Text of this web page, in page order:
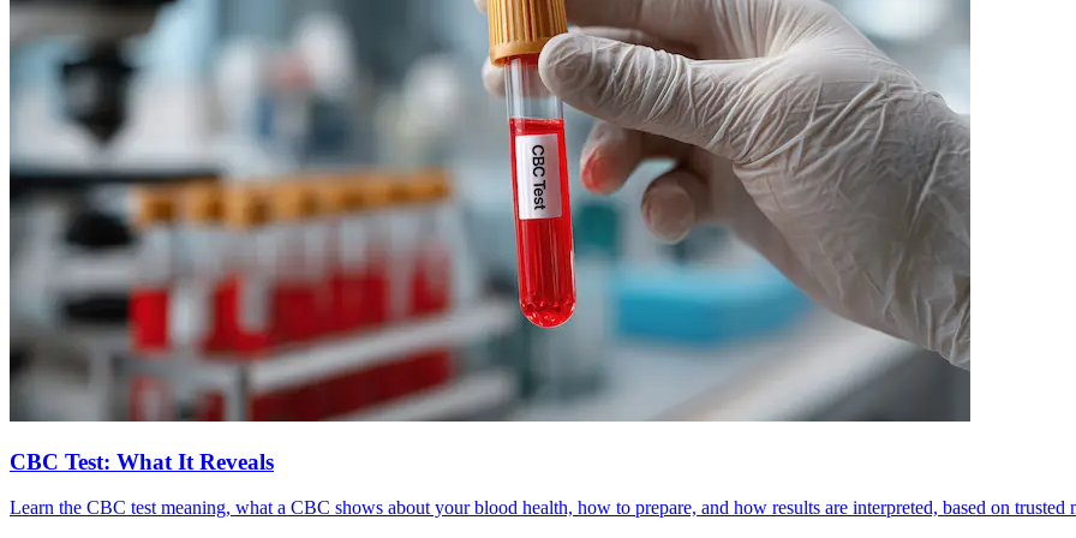
CBC Test: What It Reveals
Learn the CBC test meaning, what a CBC shows about your blood health, how to prepare, and how results are interpreted, based on trusted